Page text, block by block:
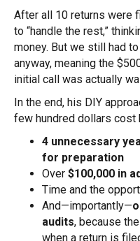
After all 10 returns were
to “handle the rest,”
money. But we still had
anyway, meaning the
initial call was actually
In the end, his DIY
few hundred dollars cost
4 unnecessary
for preparation
Over $100,000 in
Time and the
And—importantly—
audits, because
when a return is